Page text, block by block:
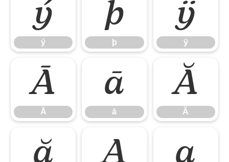
ý
ý
þ
þ
ÿ
ÿ
Ā
Ā
ā
ā
Ă
Ă